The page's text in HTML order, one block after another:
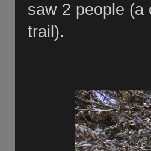
saw 2 people (a
trail).